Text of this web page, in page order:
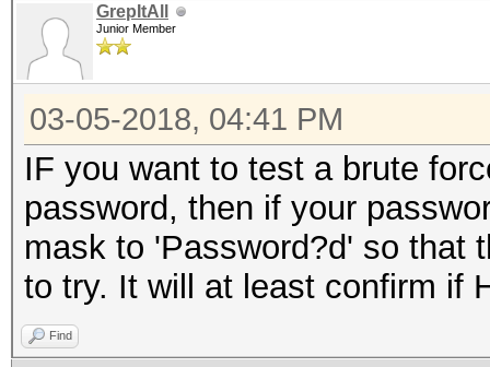
GrepItAll
Junior Member
03-05-2018, 04:41 PM
IF you want to test a brute
password, then if your
mask to 'Password?d' so that
to try. It will at least confirm if
Find